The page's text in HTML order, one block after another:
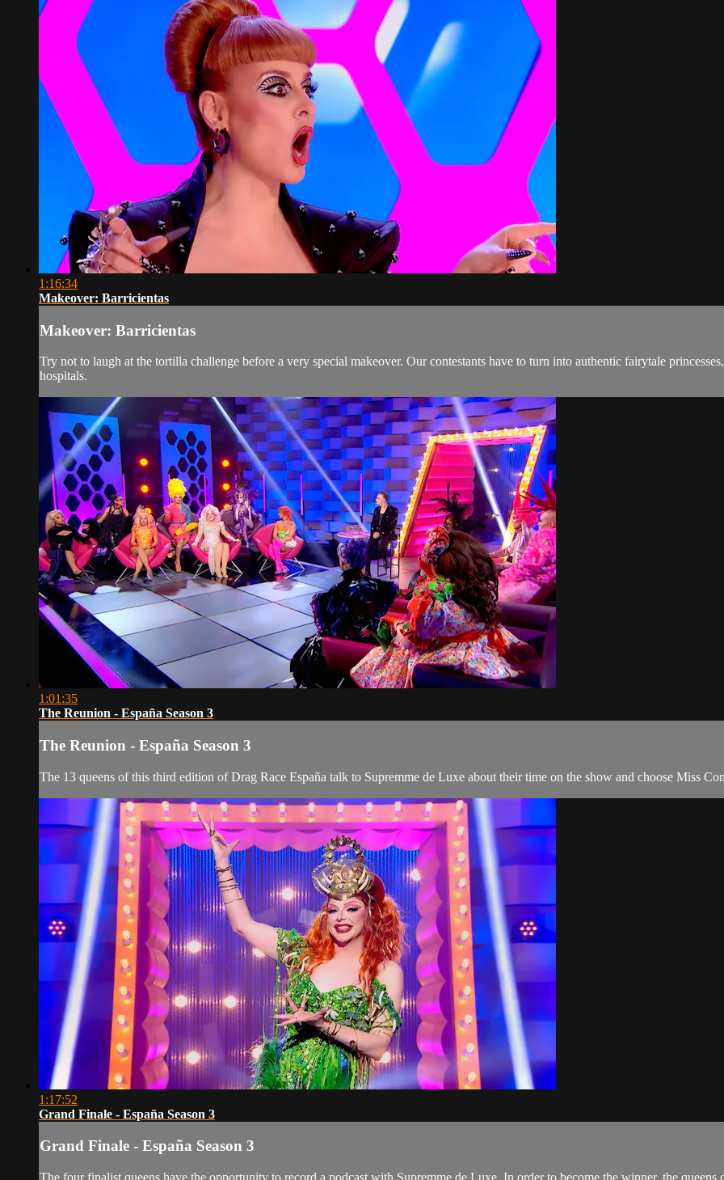
1:16:34
Makeover: Barricientas
Makeover: Barricientas
Try not to laugh at the tortilla challenge before a very special makeover. Our contestants have to turn into authentic fairytale
hospitals.
1:01:35
The Reunion - España Season 3
The Reunion - España Season 3
The 13 queens of this third edition of Drag Race España talk to Supremme de Luxe about their time on the show and choose Miss
1:17:52
Grand Finale - España Season 3
Grand Finale - España Season 3
The four finalist queens have the opportunity to record a podcast with Supremme de Luxe. In order to become the winner, the queens